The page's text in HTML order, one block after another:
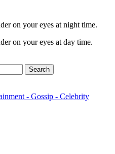
on your eyes at night time.
on your eyes at day time.
Search